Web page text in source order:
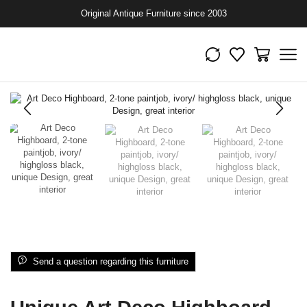
Original Antique Furniture since 2003
Send a question regarding this furniture